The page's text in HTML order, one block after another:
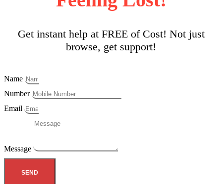
Get instant help at FREE of Cost! Not just
browse, get support!
Name
Number
Email
Message
SEND